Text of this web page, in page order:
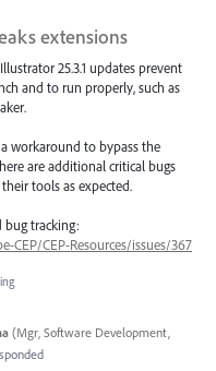
extensions
25.3.1 updates prevent
and to run properly, such as
workaround to bypass the
are additional critical bugs
tools as expected.
bug tracking:
CEP-Resources/issues/367
(Mgr, Software Development,